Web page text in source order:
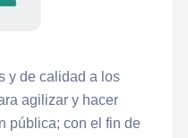
y de calidad a los
agilizar y hacer
pública; con el fin de